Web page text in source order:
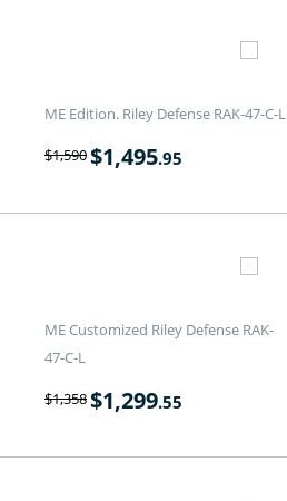
ME Edition. Riley Defense RAK-47-C-L
$1,590$1,495.95
ME Customized Riley Defense RAK-
47-C-L
$1,358$1,299.55